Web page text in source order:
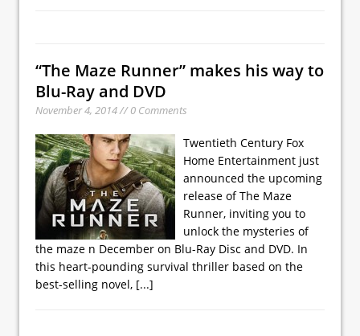
“The Maze Runner” makes his way to
Blu-Ray and DVD
November 4, 2014 // 0 Comments
Twentieth Century Fox
Home Entertainment just
announced the upcoming
release of The Maze
Runner, inviting you to
unlock the mysteries of
the maze n December on Blu-Ray Disc and DVD. In
this heart-pounding survival thriller based on the
best-selling novel, [...]